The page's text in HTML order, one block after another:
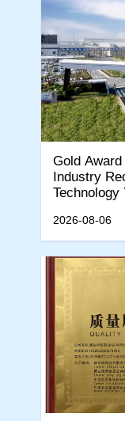
‌Gold
Industry
Technology
Certification‌
2026-08-06